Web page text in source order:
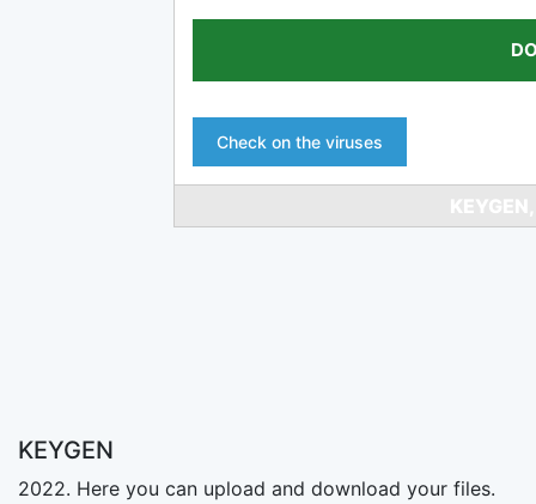
Check on the viruses
KEYGEN
2022. Here you can upload and download your files.